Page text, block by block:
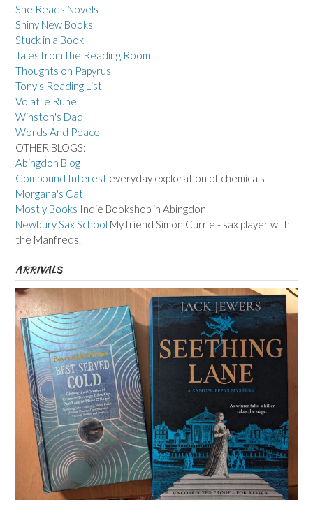
She Reads Novels
Shiny New Books
Stuck in a Book
Tales from the Reading Room
Thoughts on Papyrus
Tony's Reading List
Volatile Rune
Winston's Dad
Words And Peace
OTHER BLOGS:
Abingdon Blog
Compound Interest everyday exploration of chemicals
Morgana's Cat
Mostly Books Indie Bookshop in Abingdon
Newbury Sax School My friend Simon Currie - sax player with
the Manfreds.
ARRIVALS